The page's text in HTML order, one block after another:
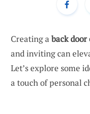
Creating a back
and inviting can
Let’s explore some
a touch of personal